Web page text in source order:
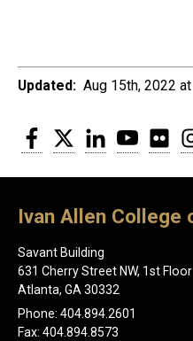
Updated: Aug 15th, 2022
Facebook
Twitter LinkedInYouTube
Ivan Allen College
Savant Building
631 Cherry Street NW, 1st Floor
Atlanta, GA 30332
Phone: 404.894.2601
Fax: 404.894.8573